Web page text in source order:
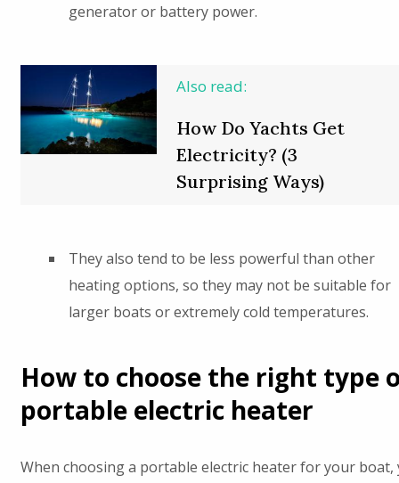
generator or battery power.
Also read:
How Do Yachts Get
Electricity? (3
Surprising Ways)
They also tend to be less powerful than other
heating options, so they may not be suitable for
larger boats or extremely cold temperatures.
How to choose the right type
portable electric heater
When choosing a portable electric heater for your boat,